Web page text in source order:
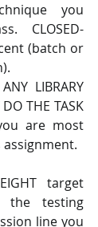
you
CLOSED-
(batch or
LIBRARY
THE TASK
are most
assignment.
target
the testing
line you